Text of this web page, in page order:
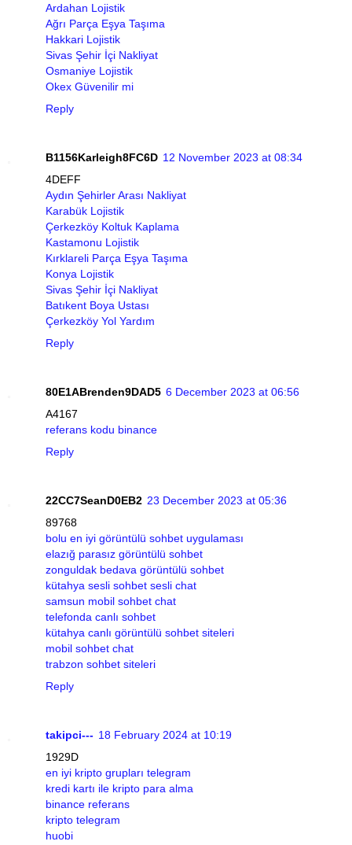
Ardahan Lojistik
Ağrı Parça Eşya Taşıma
Hakkari Lojistik
Sivas Şehir İçi Nakliyat
Osmaniye Lojistik
Okex Güvenilir mi
Reply
B1156Karleigh8FC6D 12 November 2023 at 08:34
4DEFF
Aydın Şehirler Arası Nakliyat
Karabük Lojistik
Çerkezköy Koltuk Kaplama
Kastamonu Lojistik
Kırklareli Parça Eşya Taşıma
Konya Lojistik
Sivas Şehir İçi Nakliyat
Batıkent Boya Ustası
Çerkezköy Yol Yardım
Reply
80E1ABrenden9DAD5 6 December 2023 at 06:56
A4167
referans kodu binance
Reply
22CC7SeanD0EB2 23 December 2023 at 05:36
89768
bolu en iyi görüntülü sohbet uygulaması
elazığ parasız görüntülü sohbet
zonguldak bedava görüntülü sohbet
kütahya sesli sohbet sesli chat
samsun mobil sohbet chat
telefonda canlı sohbet
kütahya canlı görüntülü sohbet siteleri
mobil sohbet chat
trabzon sohbet siteleri
Reply
takipci--- 18 February 2024 at 10:19
1929D
en iyi kripto grupları telegram
kredi kartı ile kripto para alma
binance referans
kripto telegram
huobi